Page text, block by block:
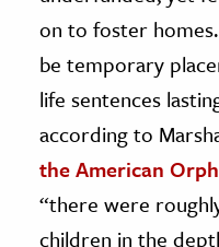
on to foster
be temporary
life sentences
according to
the American
“there were
children in the